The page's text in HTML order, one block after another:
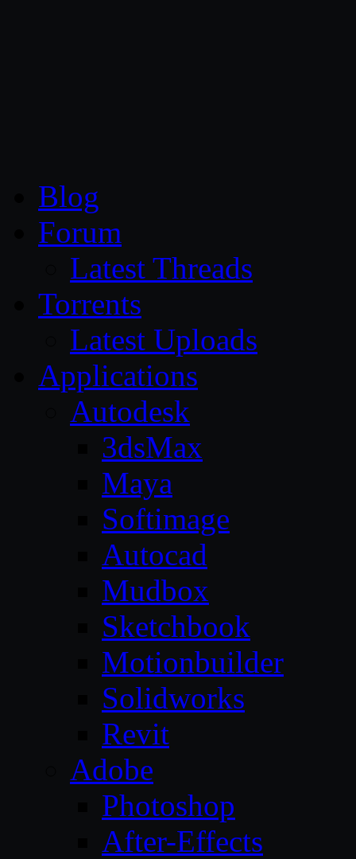
Blog
Forum
Latest Threads
Torrents
Latest Uploads
Applications
Autodesk
3dsMax
Maya
Softimage
Autocad
Mudbox
Sketchbook
Motionbuilder
Solidworks
Revit
Adobe
Photoshop
After-Effects